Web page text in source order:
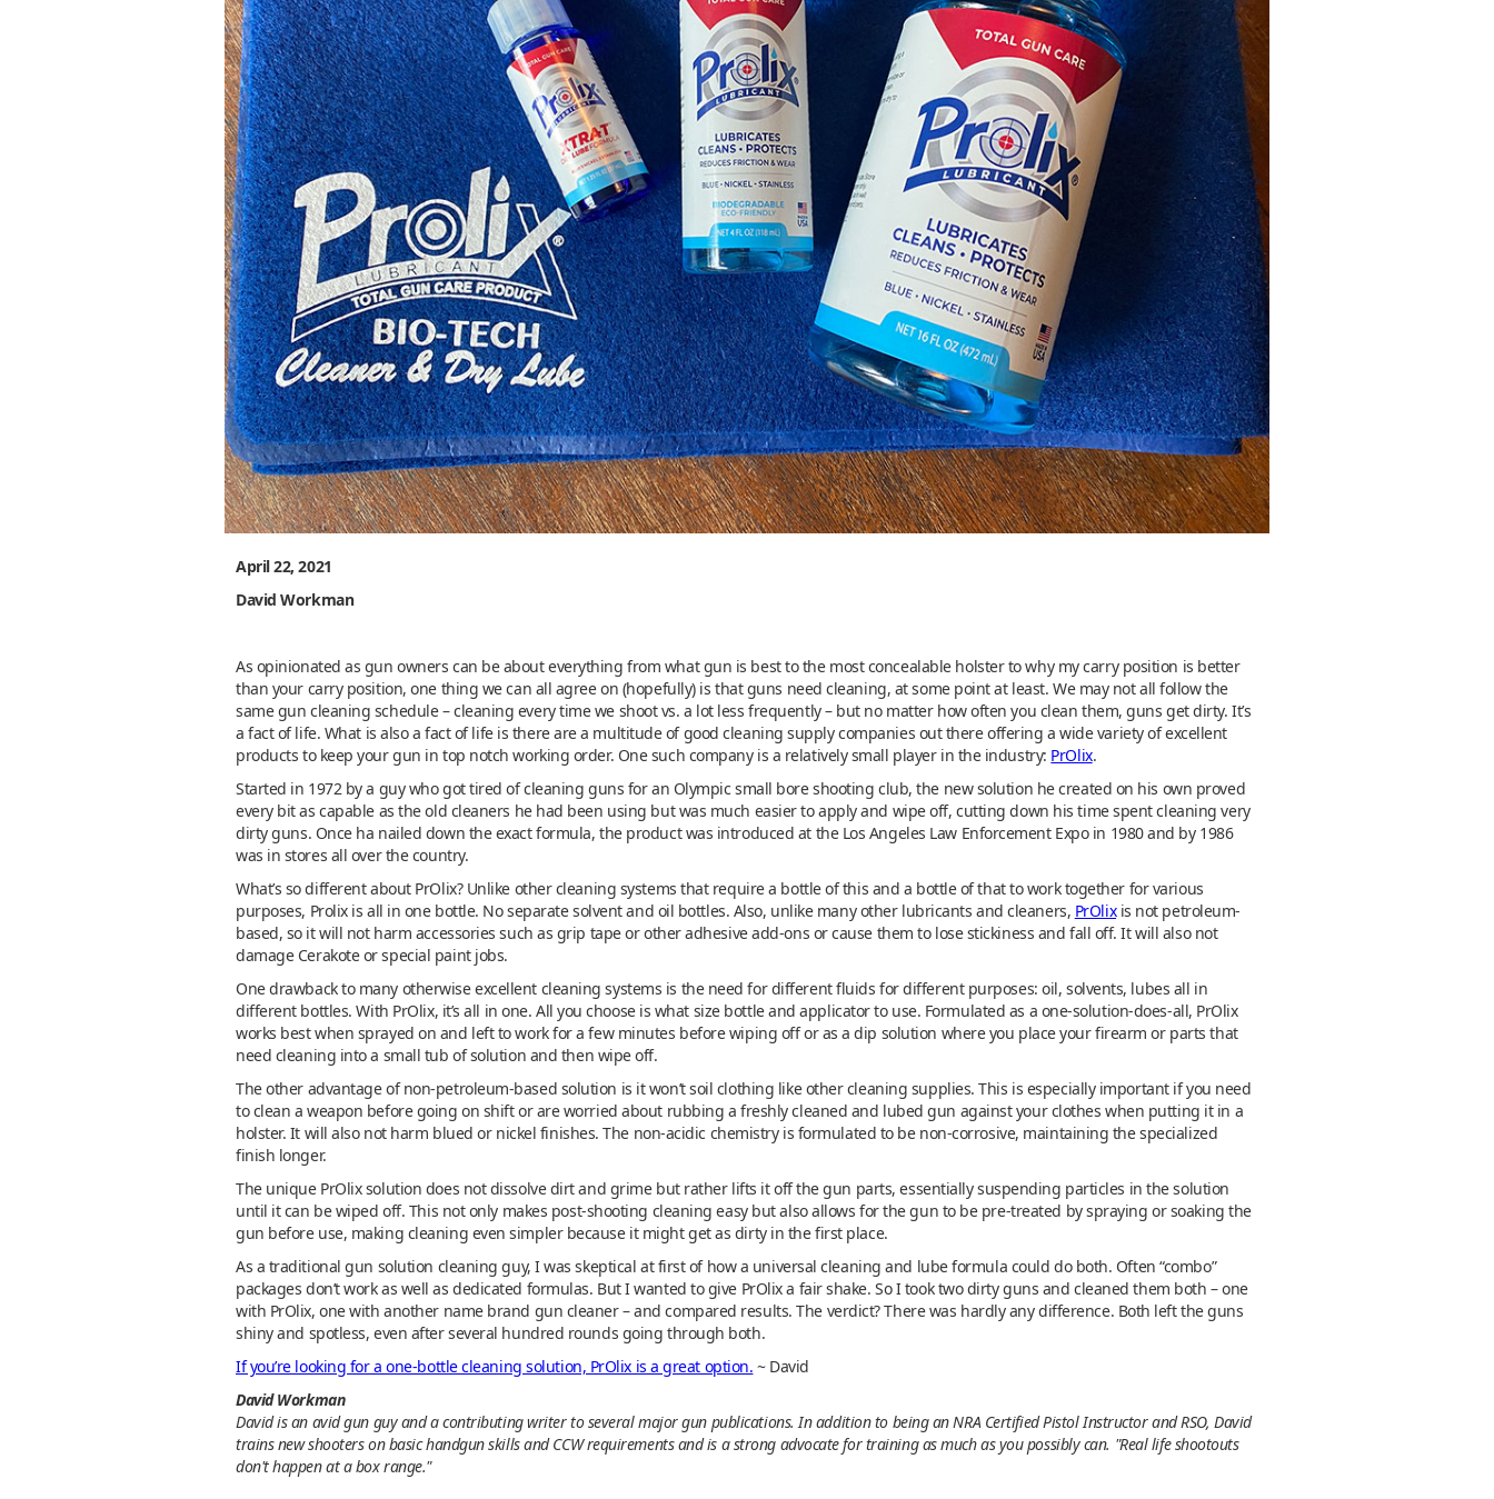
April 22, 2021
David Workman
As opinionated as gun owners can be about everything from what gun is best to the most concealable holster to why my carry position is better
than your carry position, one thing we can all agree on (hopefully) is that guns need cleaning, at some point at least. We may not all follow the
same gun cleaning schedule – cleaning every time we shoot vs. a lot less frequently – but no matter how often you clean them, guns get dirty. It’s
a fact of life. What is also a fact of life is there are a multitude of good cleaning supply companies out there offering a wide variety of excellent
products to keep your gun in top notch working order. One such company is a relatively small player in the industry: PrOlix.
Started in 1972 by a guy who got tired of cleaning guns for an Olympic small bore shooting club, the new solution he created on his own proved
every bit as capable as the old cleaners he had been using but was much easier to apply and wipe off, cutting down his time spent cleaning very
dirty guns. Once ha nailed down the exact formula, the product was introduced at the Los Angeles Law Enforcement Expo in 1980 and by 1986
was in stores all over the country.
What’s so different about PrOlix? Unlike other cleaning systems that require a bottle of this and a bottle of that to work together for various
purposes, Prolix is all in one bottle. No separate solvent and oil bottles. Also, unlike many other lubricants and cleaners, PrOlixis not petroleum-
based, so it will not harm accessories such as grip tape or other adhesive add-ons or cause them to lose stickiness and fall off. It will also not
damage Cerakote or special paint jobs.
One drawback to many otherwise excellent cleaning systems is the need for different fluids for different purposes: oil, solvents, lubes all in
different bottles. With PrOlix, it’s all in one. All you choose is what size bottle and applicator to use. Formulated as a one-solution-does-all, PrOlix
works best when sprayed on and left to work for a few minutes before wiping off or as a dip solution where you place your firearm or parts that
need cleaning into a small tub of solution and then wipe off.
The other advantage of non-petroleum-based solution is it won’t soil clothing like other cleaning supplies. This is especially important if you need
to clean a weapon before going on shift or are worried about rubbing a freshly cleaned and lubed gun against your clothes when putting it in a
holster. It will also not harm blued or nickel finishes. The non-acidic chemistry is formulated to be non-corrosive, maintaining the specialized
finish longer.
The unique PrOlix solution does not dissolve dirt and grime but rather lifts it off the gun parts, essentially suspending particles in the solution
until it can be wiped off. This not only makes post-shooting cleaning easy but also allows for the gun to be pre-treated by spraying or soaking the
gun before use, making cleaning even simpler because it might get as dirty in the first place.
As a traditional gun solution cleaning guy, I was skeptical at first of how a universal cleaning and lube formula could do both. Often “combo”
packages don’t work as well as dedicated formulas. But I wanted to give PrOlix a fair shake. So I took two dirty guns and cleaned them both – one
with PrOlix, one with another name brand gun cleaner – and compared results. The verdict? There was hardly any difference. Both left the guns
shiny and spotless, even after several hundred rounds going through both.
If you’re looking for a one-bottle cleaning solution, PrOlix is a great option. ~ David
David Workman
David is an avid gun guy and a contributing writer to several major gun publications. In addition to being an NRA Certified Pistol Instructor and RSO, David
trains new shooters on basic handgun skills and CCW requirements and is a strong advocate for training as much as you possibly can. "Real life shootouts
don't happen at a box range."